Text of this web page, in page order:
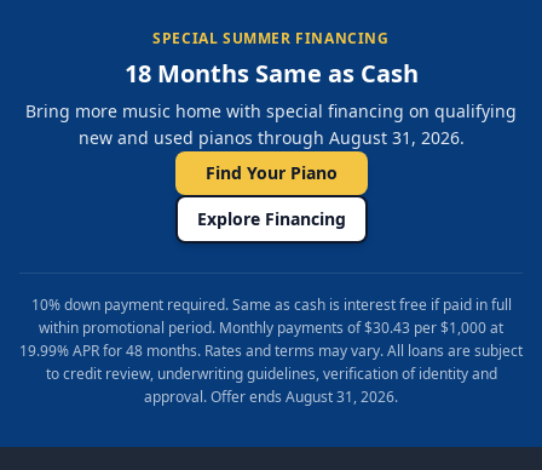
SPECIAL SUMMER FINANCING
18 Months Same as Cash
Bring more music home with special financing on qualifying
new and used pianos through August 31, 2026.
Find Your Piano
Explore Financing
10% down payment required. Same as cash is interest free if paid in full
within promotional period. Monthly payments of $30.43 per $1,000 at
19.99% APR for 48 months. Rates and terms may vary. All loans are subject
to credit review, underwriting guidelines, verification of identity and
approval. Offer ends August 31, 2026.